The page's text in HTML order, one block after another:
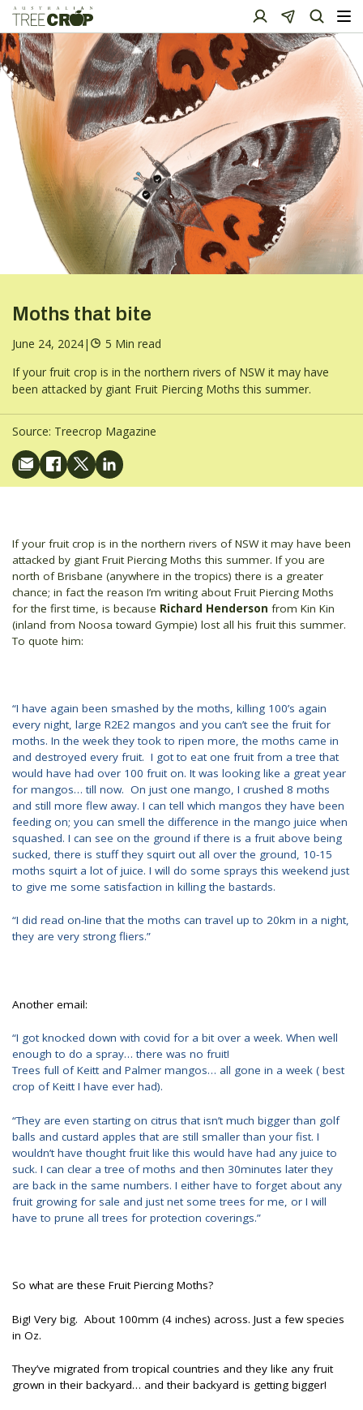
Moths that bite
June 24, 2024|
5 Min read
If your fruit crop is in the northern rivers of NSW it may have
been attacked by giant Fruit Piercing Moths this summer.
Source: Treecrop Magazine
If your fruit crop is in the northern rivers of NSW it may have been
attacked by giant Fruit Piercing Moths this summer. If you are
north of Brisbane (anywhere in the tropics) there is a greater
chance; in fact the reason I’m writing about Fruit Piercing Moths
for the first time, is because Richard Henderson from Kin Kin
(inland from Noosa toward Gympie) lost all his fruit this summer.
To quote him:
“I have again been smashed by the moths, killing 100’s again
every night, large R2E2 mangos and you can’t see the fruit for
moths. In the week they took to ripen more, the moths came in
and destroyed every fruit. I got to eat one fruit from a tree that
would have had over 100 fruit on. It was looking like a great year
for mangos… till now. On just one mango, I crushed 8 moths
and still more flew away. I can tell which mangos they have been
feeding on; you can smell the difference in the mango juice when
squashed. I can see on the ground if there is a fruit above being
sucked, there is stuff they squirt out all over the ground, 10-15
moths squirt a lot of juice. I will do some sprays this weekend just
to give me some satisfaction in killing the bastards.
“I did read on-line that the moths can travel up to 20km in a night,
they are very strong fliers.”
Another email:
“I got knocked down with covid for a bit over a week. When well
enough to do a spray… there was no fruit!
Trees full of Keitt and Palmer mangos… all gone in a week ( best
crop of Keitt I have ever had).
“They are even starting on citrus that isn’t much bigger than golf
balls and custard apples that are still smaller than your fist. I
wouldn’t have thought fruit like this would have had any juice to
suck. I can clear a tree of moths and then 30minutes later they
are back in the same numbers. I either have to forget about any
fruit growing for sale and just net some trees for me, or I will
have to prune all trees for protection coverings.”
So what are these Fruit Piercing Moths?
Big! Very big. About 100mm (4 inches) across. Just a few species
in Oz.
They’ve migrated from tropical countries and they like any fruit
grown in their backyard… and their backyard is getting bigger!